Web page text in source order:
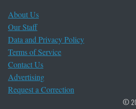
About Us
Our Staff
Data and Privacy Policy
Terms of Service
Contact Us
Advertising
Request a Correction
©